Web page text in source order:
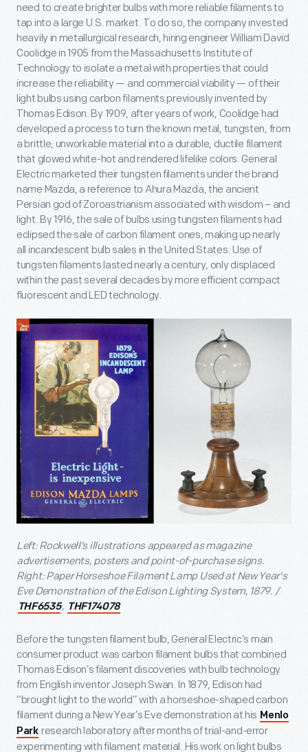
need to create brighter bulbs with more reliable filaments to
tap into a large U.S. market. To do so, the company invested
heavily in metallurgical research, hiring engineer William David
Coolidge in 1905 from the Massachusetts Institute of
Technology to isolate a metal with properties that could
increase the reliability — and commercial viability — of their
light bulbs using carbon filaments previously invented by
Thomas Edison. By 1909, after years of work, Coolidge had
developed a process to turn the known metal, tungsten, from
a brittle, unworkable material into a durable, ductile filament
that glowed white-hot and rendered lifelike colors. General
Electric marketed their tungsten filaments under the brand
name Mazda, a reference to Ahura Mazda, the ancient
Persian god of Zoroastrianism associated with wisdom – and
light. By 1916, the sale of bulbs using tungsten filaments had
eclipsed the sale of carbon filament ones, making up nearly
all incandescent bulb sales in the United States. Use of
tungsten filaments lasted nearly a century, only displaced
within the past several decades by more efficient compact
fluorescent and LED technology.
Left: Rockwell’s illustrations appeared as magazine
advertisements, posters and point-of-purchase signs.
Right: Paper Horseshoe Filament Lamp Used at New Year's
Eve Demonstration of the Edison Lighting System, 1879. /
THF6535, THF174078
Before the tungsten filament bulb, General Electric’s main
consumer product was carbon filament bulbs that combined
Thomas Edison’s filament discoveries with bulb technology
from English inventor Joseph Swan. In 1879, Edison had
“brought light to the world” with a horseshoe-shaped carbon
filament during a New Year’s Eve demonstration at his Menlo
Park research laboratory after months of trial-and-error
experimenting with filament material. His work on light bulbs